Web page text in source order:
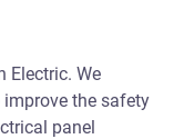
Electric. We
the safety
panel